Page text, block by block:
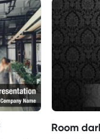
Room